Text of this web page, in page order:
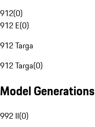
912(0)
912 E(0)
912 Targa
912 Targa(0)
Model Generations
992 II(0)